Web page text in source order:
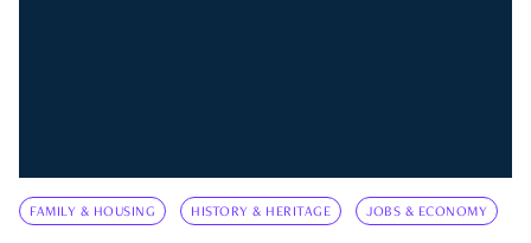
FAMILY & HOUSING HISTORY & HERITAGE JOBS & ECONOMY